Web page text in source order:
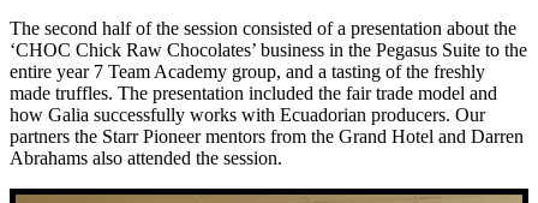
The second half of the session consisted of a presentation about the
‘CHOC Chick Raw Chocolates’ business in the Pegasus Suite to the
entire year 7 Team Academy group, and a tasting of the freshly
made truffles. The presentation included the fair trade model and
how Galia successfully works with Ecuadorian producers. Our
partners the Starr Pioneer mentors from the Grand Hotel and Darren
Abrahams also attended the session.